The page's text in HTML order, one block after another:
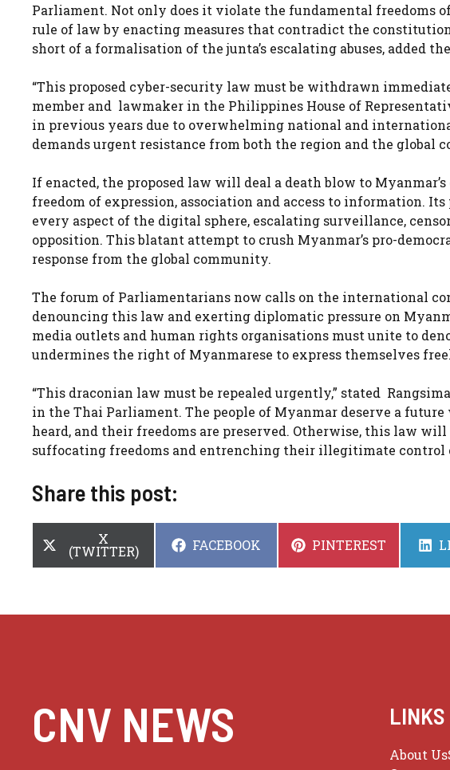
Parliament. Not only does it violate the fundamental freedoms
rule of law by enacting measures that contradict the
short of a formalisation of the junta’s escalating abuses, added
“This proposed cyber-security law must be withdrawn
member and lawmaker in the Philippines House of
in previous years due to overwhelming national and
demands urgent resistance from both the region and the global
If enacted, the proposed law will deal a death blow to
freedom of expression, association and access to information.
every aspect of the digital sphere, escalating surveillance,
opposition. This blatant attempt to crush Myanmar’s pro-
response from the global community.
The forum of Parliamentarians now calls on the international
denouncing this law and exerting diplomatic pressure on
media outlets and human rights organisations must unite to
undermines the right of Myanmarese to express themselves
“This draconian law must be repealed urgently,” stated
in the Thai Parliament. The people of Myanmar deserve a
heard, and their freedoms are preserved. Otherwise, this law
suffocating freedoms and entrenching their illegitimate control
Share this post:
SHARE
ON
X
(TWITTER) SHARE
FACEBOOK SHARE
PINTEREST
CNV NEWS LINKS
About Us